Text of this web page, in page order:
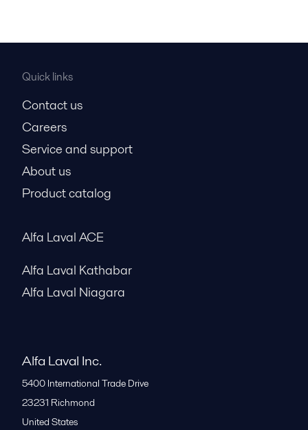
Quick links
Contact us
Careers
Service and support
About us
Product catalog
Alfa Laval ACE
Alfa Laval Kathabar
Alfa Laval Niagara
Alfa Laval Inc.
5400 International Trade Drive
23231 Richmond
United States